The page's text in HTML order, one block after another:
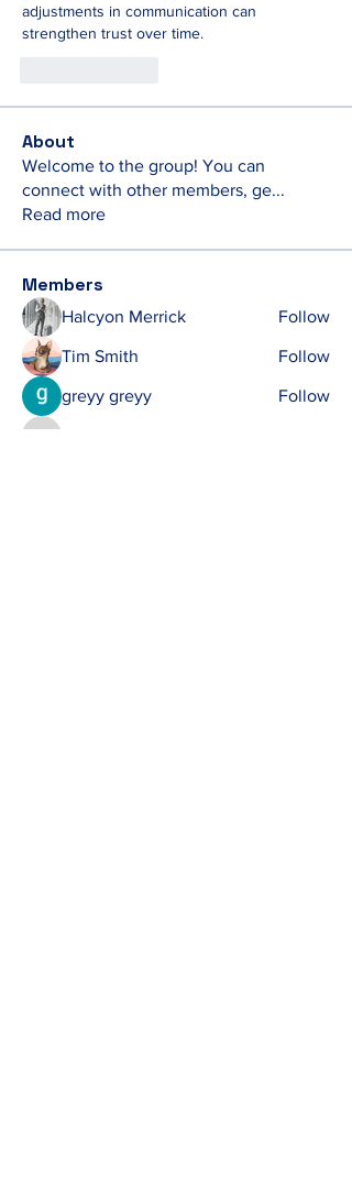
adjustments in communication can
strengthen trust over time.
About
Welcome to the group! You can
connect with other members, ge...
Read more
Members
Halcyon Merrick Follow
Tim Smith Follow
greyy greyy Follow